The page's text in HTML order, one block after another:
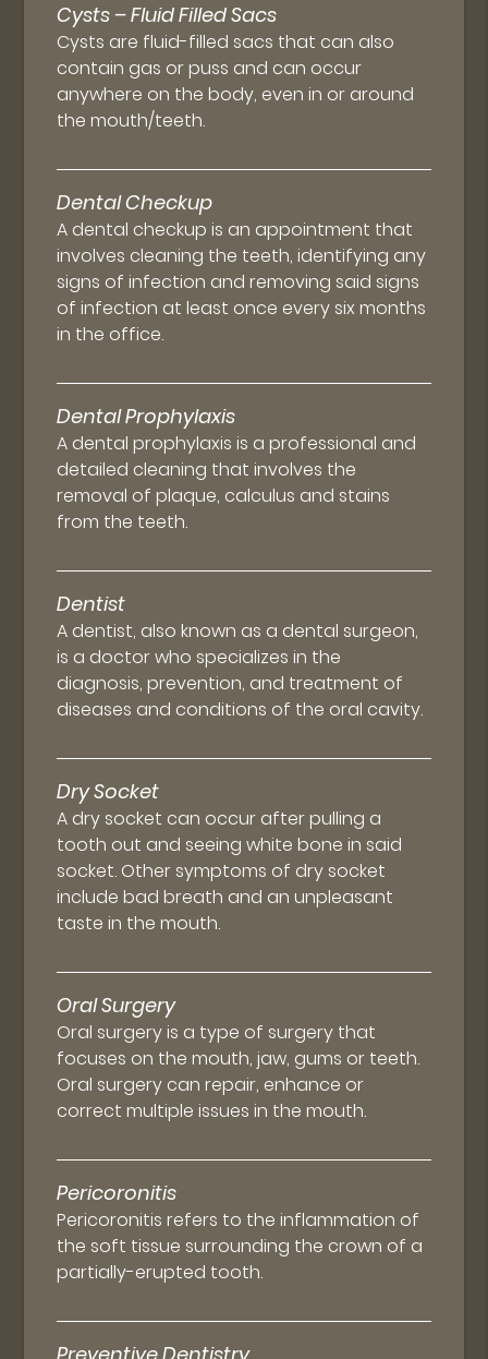
Cysts – Fluid Filled Sacs
Cysts are fluid-filled sacs that can also
contain gas or puss and can occur
anywhere on the body, even in or around
the mouth/teeth.
Dental Checkup
A dental checkup is an appointment that
involves cleaning the teeth, identifying any
signs of infection and removing said signs
of infection at least once every six months
in the office.
Dental Prophylaxis
A dental prophylaxis is a professional and
detailed cleaning that involves the
removal of plaque, calculus and stains
from the teeth.
Dentist
A dentist, also known as a dental surgeon,
is a doctor who specializes in the
diagnosis, prevention, and treatment of
diseases and conditions of the oral cavity.
Dry Socket
A dry socket can occur after pulling a
tooth out and seeing white bone in said
socket. Other symptoms of dry socket
include bad breath and an unpleasant
taste in the mouth.
Oral Surgery
Oral surgery is a type of surgery that
focuses on the mouth, jaw, gums or teeth.
Oral surgery can repair, enhance or
correct multiple issues in the mouth.
Pericoronitis
Pericoronitis refers to the inflammation of
the soft tissue surrounding the crown of a
partially-erupted tooth.